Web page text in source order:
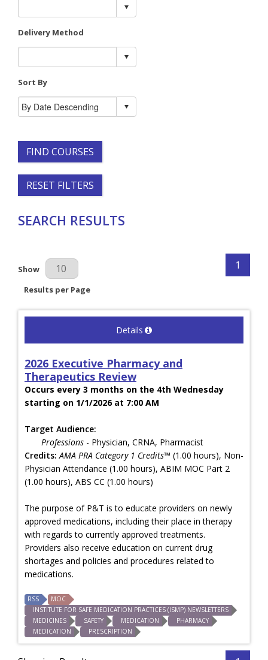
Delivery Method
Sort By
FIND COURSES
RESET FILTERS
SEARCH RESULTS
Results Per Page
Show
Results per Page
1
Details
2026 Executive Pharmacy and
Therapeutics Review
Occurs every 3 months on the 4th Wednesday
starting on 1/1/2026 at 7:00 AM
Target Audience:
Professions - Physician, CRNA, Pharmacist
Credits: AMA PRA Category 1 Credits™ (1.00 hours), Non-
Physician Attendance (1.00 hours), ABIM MOC Part 2
(1.00 hours), ABS CC (1.00 hours)
The purpose of P&T is to educate providers on newly
approved medications, including their place in therapy
with regards to currently approved treatments.
Providers also receive education on current drug
shortages and policies and procedures related to
medications.
RSS
MOC
INSTITUTE FOR SAFE MEDICATION PRACTICES (ISMP) NEWSLETTERS
MEDICINES
SAFETY MEDICATION
PHARMACY
MEDICATION
PRESCRIPTION